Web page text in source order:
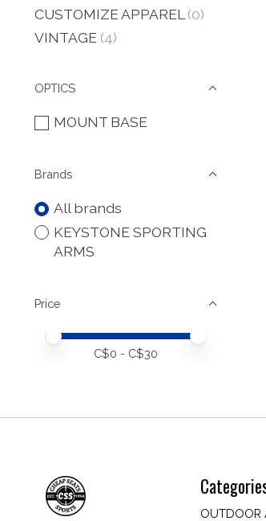
CUSTOMIZE APPAREL (0)
VINTAGE (4)
OPTICS
MOUNT BASE
Brands
All brands
KEYSTONE SPORTING
ARMS
Price
Price minimum value
Price maximum value
C$0 - C$30
OUTDOOR